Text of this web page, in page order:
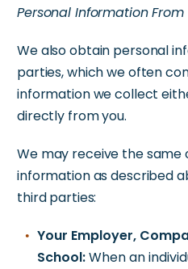
Personal Information
We also obtain personal
parties, which we often
information we collect
directly from you.
We may receive the
information as described
third parties:
Your Employer,
School:When an